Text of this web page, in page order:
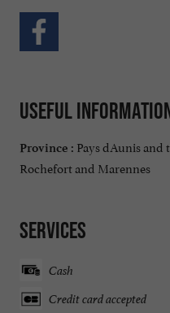
Useful
Province : Pays dAunis
Rochefort and Marennes
Services
Cash
Credit card accepted